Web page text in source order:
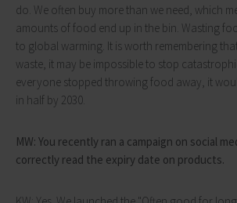
do. We often buy more than we need, which
amounts of food end up in the bin. Wasting
to global warming. It is worth remembering
waste, it may be impossible to stop
everyone stopped throwing food away, it
in half by 2030.
MW: You recently ran a campaign on social
correctly read the expiry date on products.